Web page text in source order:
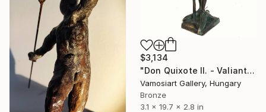
$3,134
"Don Quixote II. - Valiant knight by Kristof Toth" Sculpture
Vamosiart Gallery, Hungary
Bronze
3.1 x 19.7 x 2.8 in